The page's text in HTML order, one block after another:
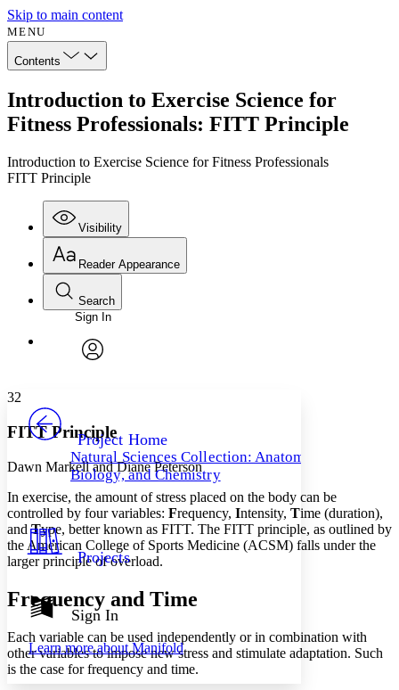
Skip to main content
MENU
Contents
Introduction to Exercise Science for
Fitness Professionals: FITT Principle
Introduction to Exercise Science for Fitness Professionals
FITT Principle
Visibility
Annotations
Others
Your highlights
Resources
Show all Hide all
Reader Appearance
Font
Font style
Decrease font size
Decrease font size Increase font size
Color Scheme
Light
Dark
Annotation contrast
abc Low
abc High
Margins
Search
Enter search criteria
Search within:
Sign In
Project Home
Natural Sciences Collection: Anatomy,
Biology, and Chemistry
Projects
Sign In
Learn more aboutManifold
32
FITT Principle
Dawn Markell and Diane Peterson
In exercise, the amount of stress placed on the body can be
controlled by four variables: Frequency, Intensity, Time (duration),
andType, better known as FITT. The FITT principle, as outlined by
the American College of Sports Medicine (ACSM) falls under the
larger principle of overload.
Frequency and Time
Each variable can be used independently or in combination with
other variables to impose new stress and stimulate adaptation. Such
is the case for frequency and time.